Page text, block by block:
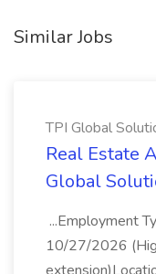
Similar Jobs
TPI Global
Real Estate
Global
...Employment
10/27/2026